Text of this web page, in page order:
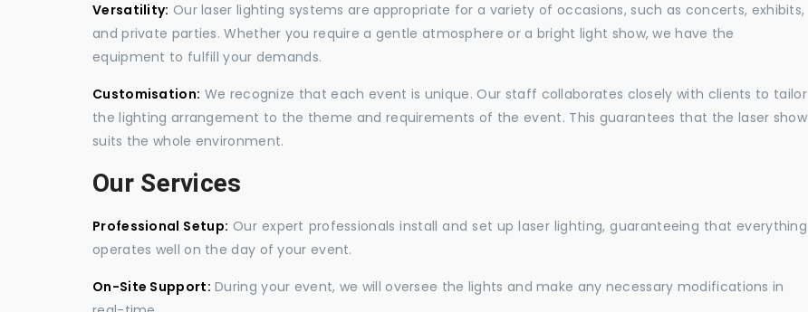
Versatility: Our laser lighting systems are appropriate for a variety of occasions, such as concerts, exhibits,
and private parties. Whether you require a gentle atmosphere or a bright light show, we have the
equipment to fulfill your demands.
Customisation: We recognize that each event is unique. Our staff collaborates closely with clients to tailor
the lighting arrangement to the theme and requirements of the event. This guarantees that the laser show
suits the whole environment.
Our Services
Professional Setup: Our expert professionals install and set up laser lighting, guaranteeing that everything
operates well on the day of your event.
On-Site Support: During your event, we will oversee the lights and make any necessary modifications in